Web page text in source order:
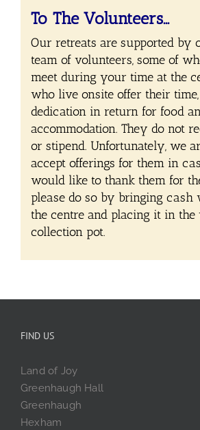
To The Volunteers…
Our retreats are supported by
team of volunteers, some of
meet during your time at the
who live onsite offer their
dedication in return for food
accommodation. They do not
or stipend. Unfortunately, we
accept offerings for them in
would like to thank them for
please do so by bringing
the centre and placing it in the
collection pot.
FIND US
Land of Joy
Greenhaugh Hall
Greenhaugh
Hexham